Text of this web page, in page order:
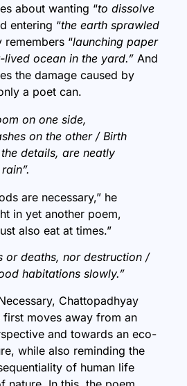
about wanting “to dissolve
entering “the earth sprawled
remembers “launching paper
lived ocean in the yard.” And
the damage caused by
a poet can.
on one side,
on the other / Birth
details, are neatly
are necessary,” he
in yet another poem,
also eat at times.”
or deaths, nor destruction /
habitations slowly.”
Chattopadhyay
moves away from an
and towards an eco-
while also reminding the
of human life